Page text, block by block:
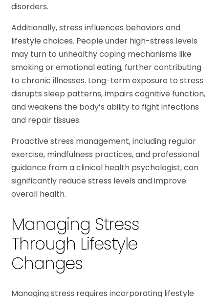
disorders.
Additionally, stress influences behaviors and
lifestyle choices. People under high-stress levels
may turn to unhealthy coping mechanisms like
smoking or emotional eating, further contributing
to chronic illnesses. Long-term exposure to stress
disrupts sleep patterns, impairs cognitive function,
and weakens the body’s ability to fight infections
and repair tissues.
Proactive stress management, including regular
exercise, mindfulness practices, and professional
guidance from a clinical health psychologist, can
significantly reduce stress levels and improve
overall health.
Managing Stress
Through Lifestyle
Changes
Managing stress requires incorporating lifestyle